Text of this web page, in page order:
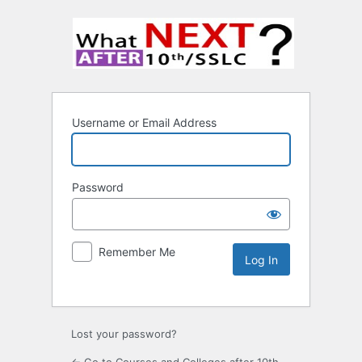
Username or Email Address
Password
Remember Me
Lost your password?